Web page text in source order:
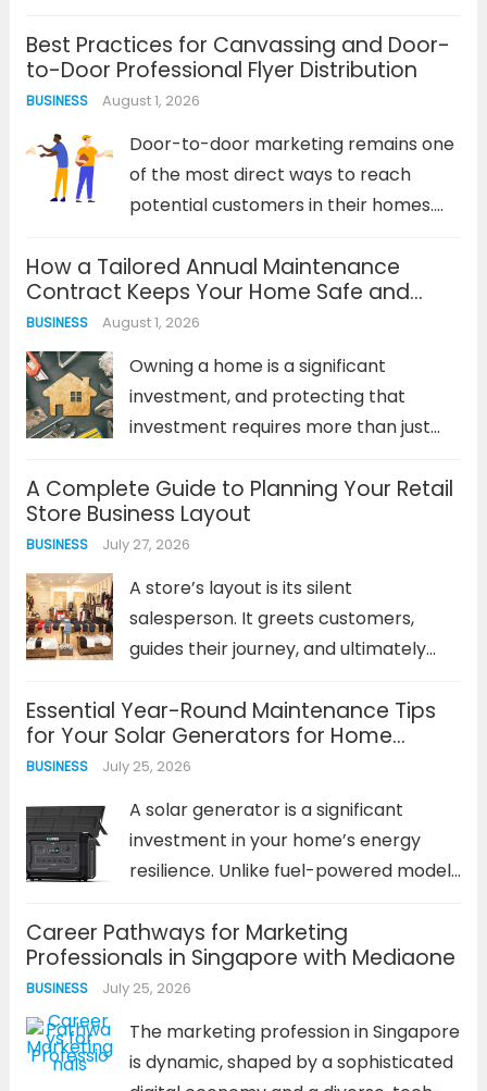
across dozens of digital touchpoints,
from fleeting social media stories to
in-depth search engine results. A
cohesive strategy must... Read more
Best Practices for Canvassing and Door-
to-Door Professional Flyer Distribution
BUSINESS August 1, 2026
Door-to-door marketing remains one
of the most direct ways to reach
potential customers in their homes.
marketing materials delivered directly
to doorsteps continue to generate
impressive response rates—often
outperforming digital campaigns in
local markets. The...Read more
How a Tailored Annual Maintenance
Contract Keeps Your Home Safe and
Efficient
BUSINESS August 1, 2026
Owning a home is a significant
investment, and protecting that
investment requires more than just
maintenance—waiting for something
to break—is a costly and stressful
strategy. It leads to emergency
service calls, inflated repair bills, and
potential safety...Read more
A Complete Guide to Planning Your Retail
Store Business Layout
BUSINESS July 27, 2026
A store’s layout is its silent
salesperson. It greets customers,
guides their journey, and ultimately
they feel. A well-planned retail store
business layout is not an afterthought;
it is a foundational business strategy.
It...Read more
Essential Year-Round Maintenance Tips
for Your Solar Generators for Home
Backup
BUSINESS July 25, 2026
A solar generator is a significant
investment in your home’s energy
resilience. Unlike fuel-powered models
solar power system requires
consistent, proactive care. The
performance and lifespan of your
solar generators for home backup...
Read more
Career Pathways for Marketing
Professionals in Singapore with Mediaone
BUSINESS July 25, 2026
The marketing profession in Singapore
is dynamic, shaped by a sophisticated